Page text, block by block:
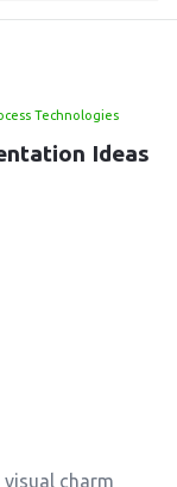
Technologies
Ideas
charm